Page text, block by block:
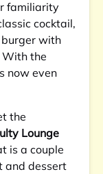
familiarity
cocktail,
with
With the
now even
the
Lounge
is a couple
and dessert